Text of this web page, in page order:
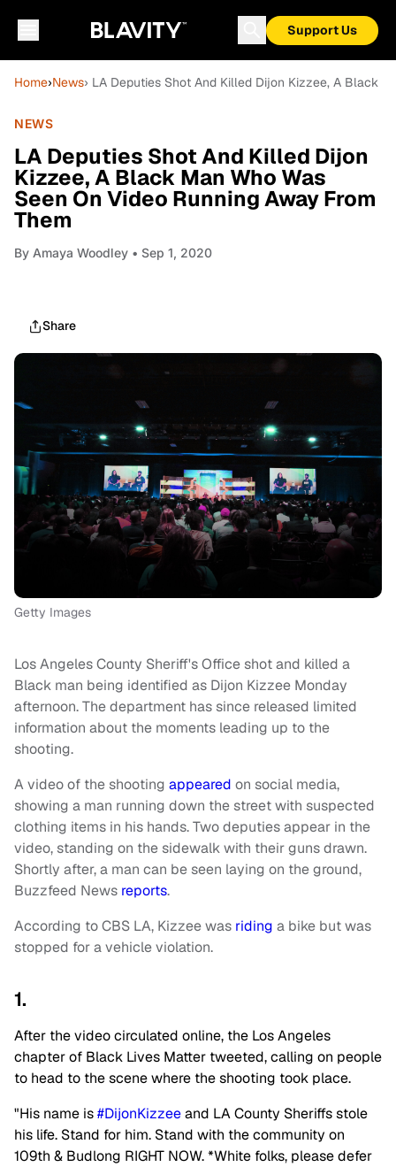
Support Us
Home›News› LA Deputies Shot And Killed Dijon Kizzee, A Black
NEWS
LA Deputies Shot And Killed Dijon
Kizzee, A Black Man Who Was
Seen On Video Running Away From
Them
By Amaya Woodley • Sep 1, 2020
Share
Getty Images
Los Angeles County Sheriff's Office shot and killed a
Black man being identified as Dijon Kizzee Monday
afternoon. The department has since released limited
information about the moments leading up to the
shooting.
A video of the shooting appeared on social media,
showing a man running down the street with suspected
clothing items in his hands. Two deputies appear in the
video, standing on the sidewalk with their guns drawn.
Shortly after, a man can be seen laying on the ground,
Buzzfeed News reports.
According to CBS LA, Kizzee was riding a bike but was
stopped for a vehicle violation.
1.
After the video circulated online, the Los Angeles
chapter of Black Lives Matter tweeted, calling on people
to head to the scene where the shooting took place.
"His name is#DijonKizzeeand LA County Sheriffs stole
his life. Stand for him. Stand with the community on
109th & Budlong RIGHT NOW. *White folks, please defer